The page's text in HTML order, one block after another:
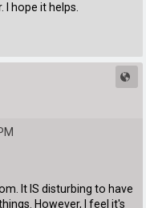
I hope it helps.
It IS disturbing to have
However, I feel it's